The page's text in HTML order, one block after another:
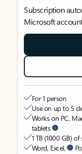
Subscription
Microsoft
For 1 person
Use on up to 5
Works on PC,
tablets
1 TB (1000 GB)
Word, Excel,